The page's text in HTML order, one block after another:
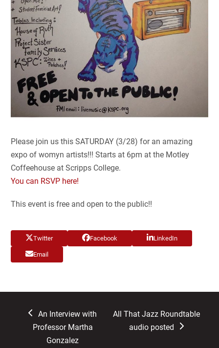
Please join us this SATURDAY (3/28) for an amazing
expo of womyn artists!!! Starts at 6pm at the Motley
Coffeehouse at Scripps College.
You can RSVP here!
This event is free and open to the public!!
Twitter Facebook LinkedIn
Email
previous
post:
An Interview with
Professor Martha
Gonzalez
next
All That Jazz Roundtable
audio posted